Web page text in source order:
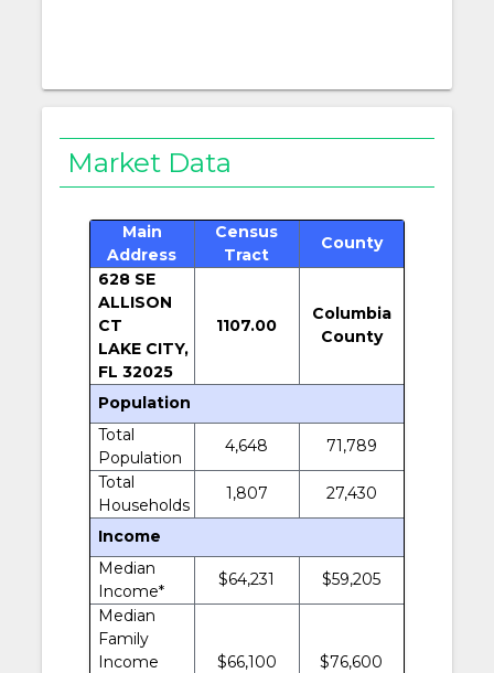
Market Data
Main
Address
Census
Tract
County
628 SE
ALLISON
CT
LAKE CITY,
FL 32025
1107.00
Columbia
County
Population
Total
Population
4,648
71,789
Total
Households
1,807 27,430
Income
Median
Income*
$64,231
$59,205
Median
Family
Income
$66,100 $76,600